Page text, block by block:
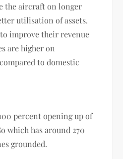
the aircraft on longer
utilisation of assets.
improve their revenue
are higher on
to domestic
percent opening up of
which has around 270
grounded.